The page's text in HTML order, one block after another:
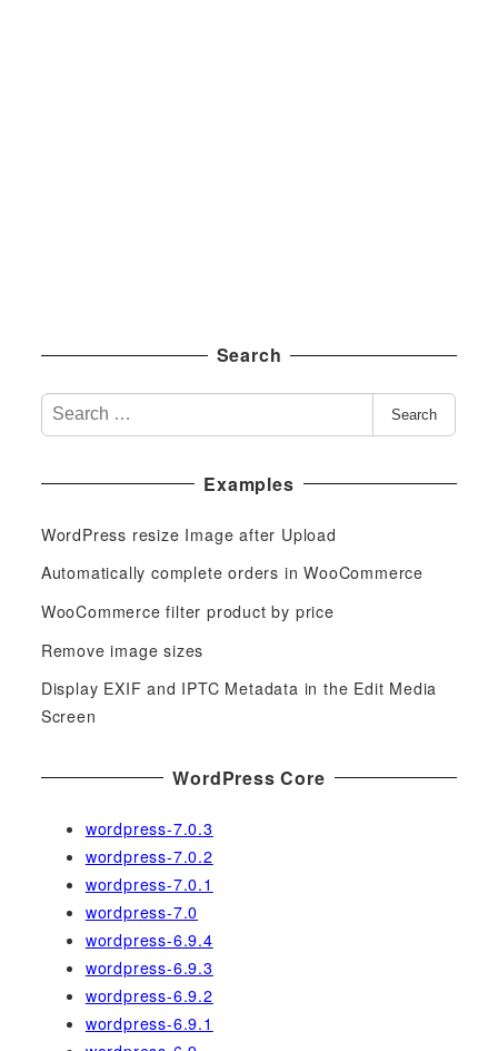
Search
S
e
r
h
f
:
Search
Examples
WordPress resize Image after Upload
Automatically complete orders in WooCommerce
WooCommerce filter product by price
Remove image sizes
Display EXIF and IPTC Metadata in the Edit Media
Screen
WordPress Core
wordpress-7.0.3
wordpress-7.0.2
wordpress-7.0.1
wordpress-7.0
wordpress-6.9.4
wordpress-6.9.3
wordpress-6.9.2
wordpress-6.9.1